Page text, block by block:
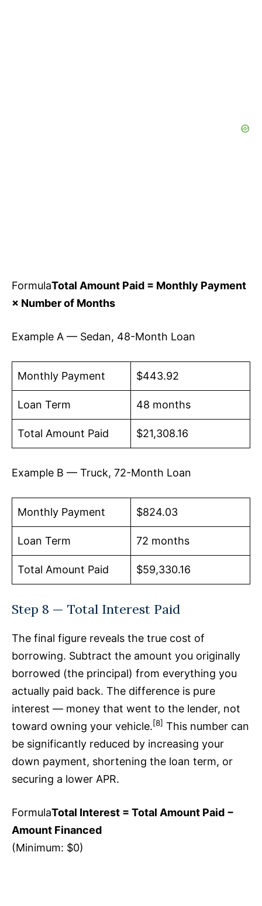
FormulaTotal Amount Paid = Monthly Payment
× Number of Months
Example A — Sedan, 48-Month Loan
Monthly Payment $443.92
Loan Term 48 months
Total Amount Paid $21,308.16
Example B — Truck, 72-Month Loan
Monthly Payment $824.03
Loan Term 72 months
Total Amount Paid $59,330.16
Step 8 — Total Interest Paid
The final figure reveals the true cost of
borrowing. Subtract the amount you originally
borrowed (the principal) from everything you
actually paid back. The difference is pure
interest — money that went to the lender, not
toward owning your vehicle.[8] This number can
be significantly reduced by increasing your
down payment, shortening the loan term, or
securing a lower APR.
FormulaTotal Interest = Total Amount Paid −
Amount Financed
(Minimum: $0)